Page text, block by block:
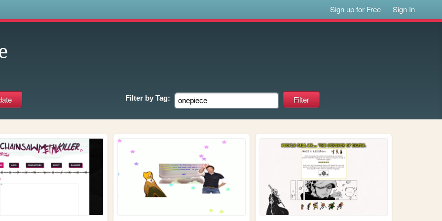
Sign up for Free Sign In
Filter by Tag: